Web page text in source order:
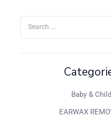
Baby & Child
EARWAX